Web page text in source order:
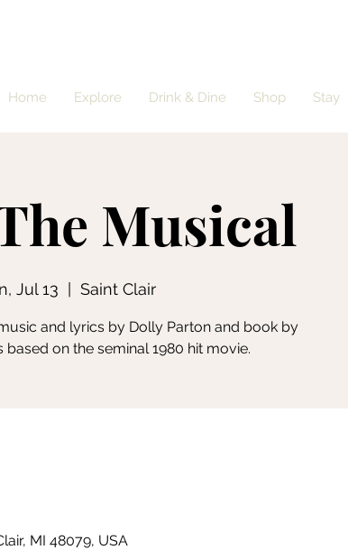
Home Explore Drink & Dine Shop Stay
Musical
Jul 13 Saint Clair
and lyrics by Dolly Parton and book by
based on the seminal 1980 hit movie.
MI 48079, USA